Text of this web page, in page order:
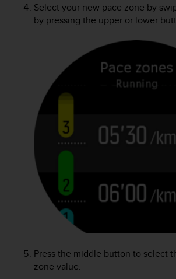
Select your new pace zone by
by pressing the upper or lower
Press the middle button to select
zone value.